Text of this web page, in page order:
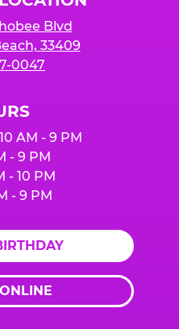
Blvd
33409
0047
10 AM - 9 PM
- 9 PM
- 10 PM
- 9 PM